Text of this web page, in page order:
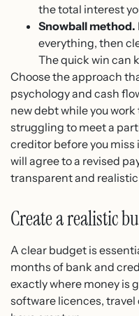
the total interest
Snowball method.
everything, then
The quick win can
Choose the approach
psychology and cash
new debt while you
struggling to meet a
creditor before you miss
will agree to a revised
transparent and
Create a realistic
A clear budget is
months of bank and
exactly where money is
software licences,